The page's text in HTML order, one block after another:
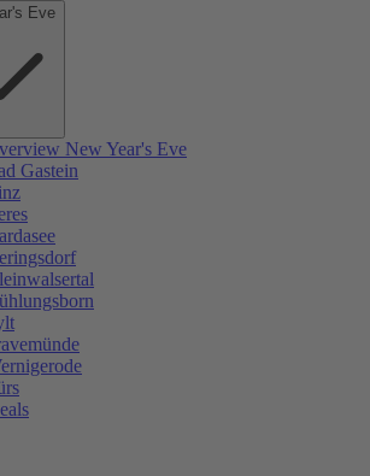
Eve
New Year's Eve
Gastein